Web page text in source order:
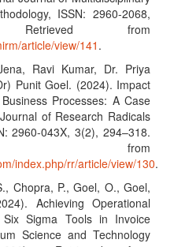
ISSN: 2960-2068,
from
article/view/141 .
Ravi Kumar, Dr. Priya
Punit Goel. (2024). Impact
Processes: A Case
of Research Radicals
2960-043X, 3(2), 294–318.
from
index.php/rr/article/view/130.
Chopra, P., Goel, O., Goel,
Achieving Operational
Sigma Tools in Invoice
Science and Technology